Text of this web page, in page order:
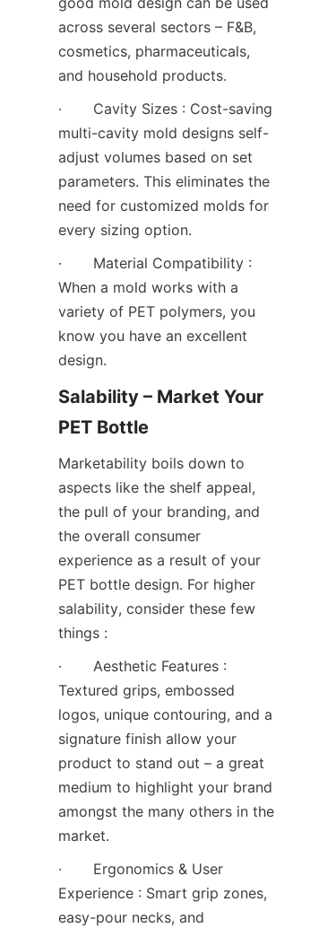
across several sectors – F&B,
cosmetics, pharmaceuticals,
and household products.
·       Cavity Sizes : Cost-saving
multi-cavity mold designs self-
adjust volumes based on set
parameters. This eliminates the
need for customized molds for
every sizing option.
·       Material Compatibility :
When a mold works with a
variety of PET polymers, you
know you have an excellent
design.
Salability – Market Your
PET Bottle
Marketability boils down to
aspects like the shelf appeal,
the pull of your branding, and
the overall consumer
experience as a result of your
PET bottle design. For higher
salability, consider these few
things :
·       Aesthetic Features :
Textured grips, embossed
logos, unique contouring, and a
signature finish allow your
product to stand out – a great
medium to highlight your brand
amongst the many others in the
market.
·       Ergonomics & User
Experience : Smart grip zones,
easy-pour necks, and